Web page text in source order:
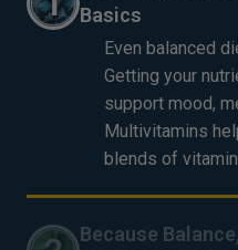
Basics
Even balanced
Getting your
support mood,
Multivitamins
blends of
Because